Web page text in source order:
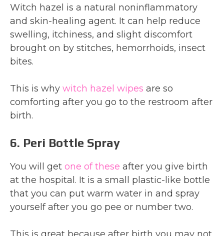
Witch hazel is a natural noninflammatory
and skin-healing agent. It can help reduce
swelling, itchiness, and slight discomfort
brought on by stitches, hemorrhoids, insect
bites.
This is why witch hazel wipes are so
comforting after you go to the restroom after
birth.
6. Peri Bottle Spray
You will get one of these after you give birth
at the hospital. It is a small plastic-like bottle
that you can put warm water in and spray
yourself after you go pee or number two.